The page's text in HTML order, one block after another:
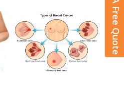
Get A Free Quote